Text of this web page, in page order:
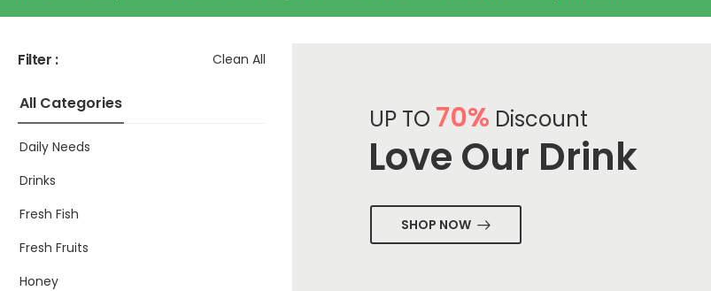
Filter : Clean All
All Categories
Daily Needs
Drinks
Fresh Fish
Fresh Fruits
Honey
UP TO 70% Discount
Love Our Drink
SHOP NOW